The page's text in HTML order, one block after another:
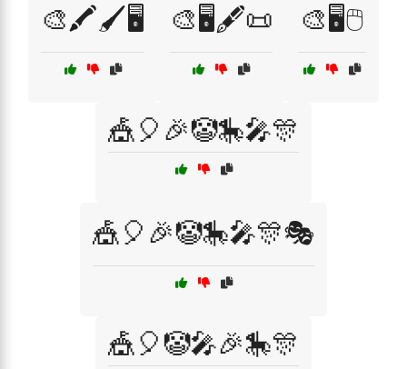
🎨🖍️🖌️🖥️ 🎨🖥️🖋️📜 🎨🖥️🖱️
🎪🎈🎉🤡🎠🎤🎊
🎪🎈🎉🤡🎠🎤🎊🎭
🎪🎈🤡🎤🎉🎠🎊